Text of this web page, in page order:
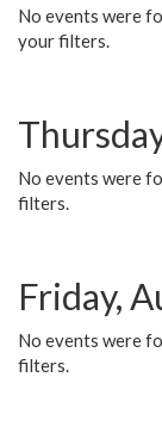
No events were
your filters.
No events were
filters.
Friday,
No events were
filters.